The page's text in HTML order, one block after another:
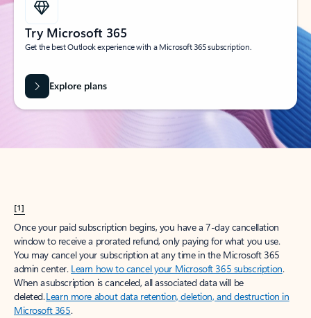
Try Microsoft 365
Get the best Outlook experience with a Microsoft 365 subscription.
Explore plans
[1]
Once your paid subscription begins, you have a 7-day cancellation
window to receive a prorated refund, only paying for what you use.
You may cancel your subscription at any time in the Microsoft 365
admin center. Learn how to cancel your Microsoft 365 subscription.
When a subscription is canceled, all associated data will be
deleted.Learn more about data retention, deletion, and destruction in
Microsoft 365.